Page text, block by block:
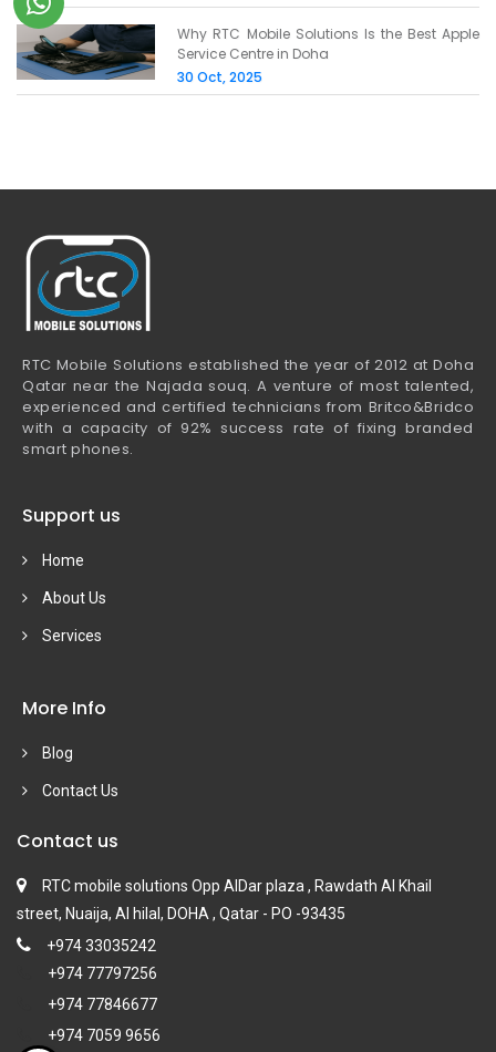
Why RTC Mobile Solutions Is the Best Apple
Service Centre in Doha
30 Oct, 2025
RTC Mobile Solutions established the year of 2012 at Doha
Qatar near the Najada souq. A venture of most talented,
experienced and certified technicians from Britco&Bridco
with a capacity of 92% success rate of fixing branded
smart phones.
Support us
Home
About Us
Services
More Info
Blog
Contact Us
Contact us
RTC mobile solutions Opp AlDar plaza , Rawdath Al Khail
street, Nuaija, Al hilal, DOHA , Qatar - PO -93435
+974 33035242
+974 77797256
+974 77846677
+974 7059 9656